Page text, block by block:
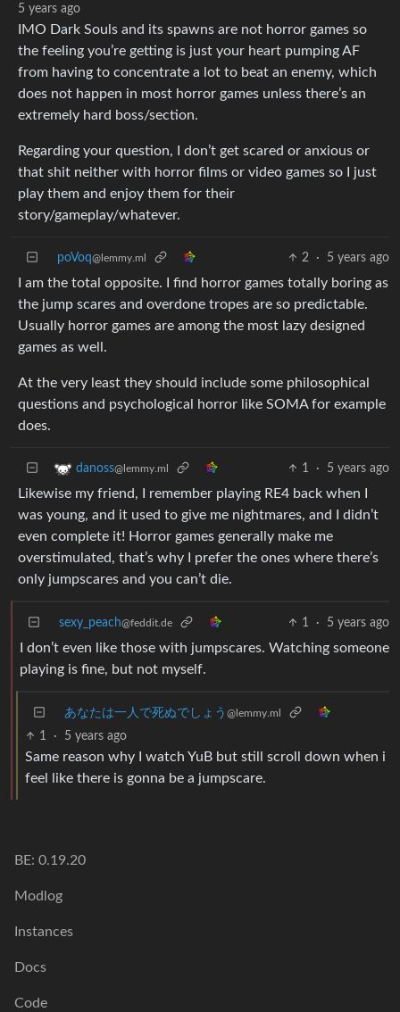
5 years ago
IMO Dark Souls and its spawns are not horror games so
the feeling you’re getting is just your heart pumping AF
from having to concentrate a lot to beat an enemy, which
does not happen in most horror games unless there’s an
extremely hard boss/section.
Regarding your question, I don’t get scared or anxious or
that shit neither with horror films or video games so I just
play them and enjoy them for their
story/gameplay/whatever.
poVoq@lemmy.ml 2 · 5 years ago
I am the total opposite. I find horror games totally boring as
the jump scares and overdone tropes are so predictable.
Usually horror games are among the most lazy designed
games as well.
At the very least they should include some philosophical
questions and psychological horror like SOMA for example
does.
danoss@lemmy.ml 1 · 5 years ago
Likewise my friend, I remember playing RE4 back when I
was young, and it used to give me nightmares, and I didn’t
even complete it! Horror games generally make me
overstimulated, that’s why I prefer the ones where there’s
only jumpscares and you can’t die.
sexy_peach@feddit.de 1 · 5 years ago
I don’t even like those with jumpscares. Watching someone
playing is fine, but not myself.
あなたは一人で死ぬでしょう @lemmy.ml
1 · 5 years ago
Same reason why I watch YuB but still scroll down when i
feel like there is gonna be a jumpscare.
BE: 0.19.20
Modlog
Instances
Docs
Code